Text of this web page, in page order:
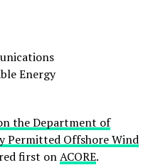
Energy
the Department of
Permitted Offshore Wind
first onACORE.